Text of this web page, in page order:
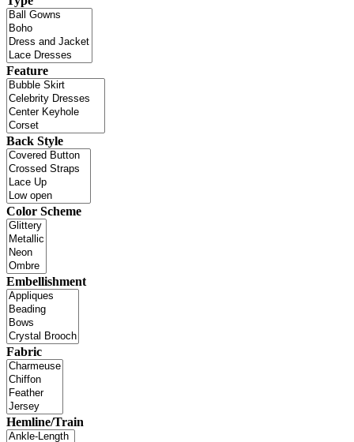
Feature
Back Style
Color Scheme
Embellishment
Fabric
Hemline/Train